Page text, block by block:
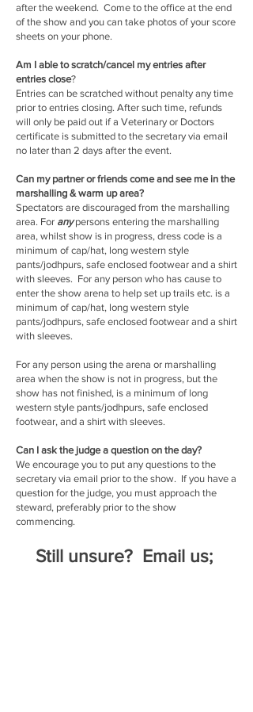
after the weekend. Come to the office at the end
of the show and you can take photos of your score
sheets on your phone.
Am I able to scratch/cancel my entries after
entries close?
Entries can be scratched without penalty any time
prior to entries closing. After such time, refunds
will only be paid out if a Veterinary or Doctors
certificate is submitted to the secretary via email
no later than 2 days after the event.
Can my partner or friends come and see me in the
marshalling & warm up area?
Spectators are discouraged from the marshalling
area. For anypersons entering the marshalling
area, whilst show is in progress, dress code is a
minimum of cap/hat, long western style
pants/jodhpurs, safe enclosed footwear and a shirt
with sleeves. For any person who has cause to
enter the show arena to help set up trails etc. is a
minimum of cap/hat, long western style
pants/jodhpurs, safe enclosed footwear and a shirt
with sleeves.
For any person using the arena or marshalling
area when the show is not in progress, but the
show has not finished, is a minimum of long
western style pants/jodhpurs, safe enclosed
footwear, and a shirt with sleeves.
Can I ask the judge a question on the day?
We encourage you to put any questions to the
secretary via email prior to the show. If you have a
question for the judge, you must approach the
steward, preferably prior to the show
commencing.
Still unsure? Email us;